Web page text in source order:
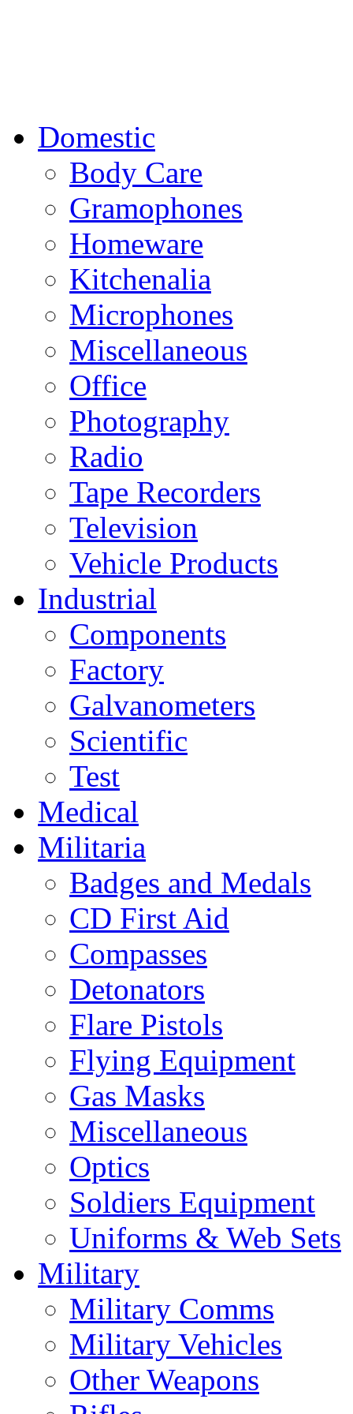
Domestic
Body Care
Gramophones
Homeware
Kitchenalia
Microphones
Miscellaneous
Office
Photography
Radio
Tape Recorders
Television
Vehicle Products
Industrial
Components
Factory
Galvanometers
Scientific
Test
Medical
Militaria
Badges and Medals
CD First Aid
Compasses
Detonators
Flare Pistols
Flying Equipment
Gas Masks
Miscellaneous
Optics
Soldiers Equipment
Uniforms & Web Sets
Military
Military Comms
Military Vehicles
Other Weapons